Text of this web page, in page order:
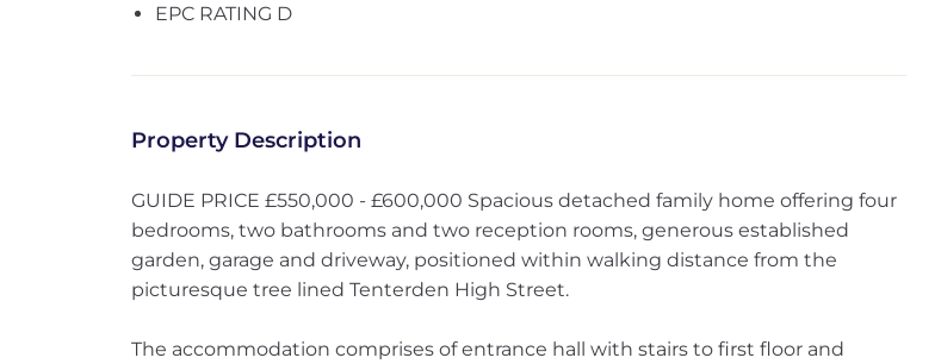
EPC RATING D
Property Description
GUIDE PRICE £550,000 - £600,000 Spacious detached family home offering four
bedrooms, two bathrooms and two reception rooms, generous established
garden, garage and driveway, positioned within walking distance from the
picturesque tree lined Tenterden High Street.
The accommodation comprises of entrance hall with stairs to first floor and